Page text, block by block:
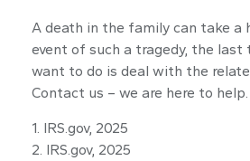
A death in the family can take a
event of such a tragedy, the last
want to do is deal with the
Contact us – we are here to help.
1. IRS.gov, 2025
2. IRS.gov, 2025